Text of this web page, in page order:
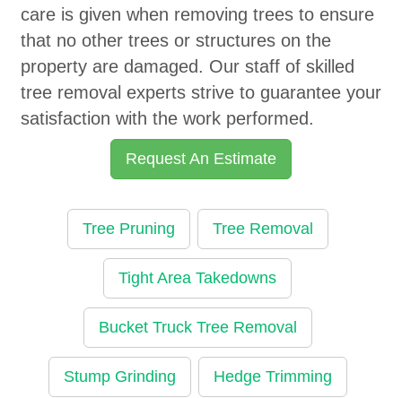
care is given when removing trees to ensure
that no other trees or structures on the
property are damaged. Our staff of skilled
tree removal experts strive to guarantee your
satisfaction with the work performed.
Request An Estimate
Tree Pruning Tree Removal
Tight Area Takedowns
Bucket Truck Tree Removal
Stump Grinding Hedge Trimming